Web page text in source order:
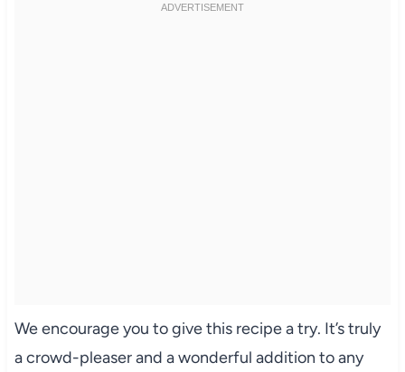
We encourage you to give this recipe a try. It’s truly
a crowd-pleaser and a wonderful addition to any